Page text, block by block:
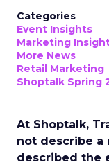
Categories
Event Insights
Marketing
More News
Retail Marketing
Shoptalk Spring
At Shoptalk,
not describe a
described the